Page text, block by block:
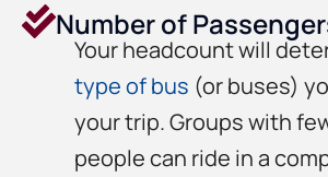
Number of
Your headcount will
type of bus (or buses)
your trip. Groups with
people can ride in a